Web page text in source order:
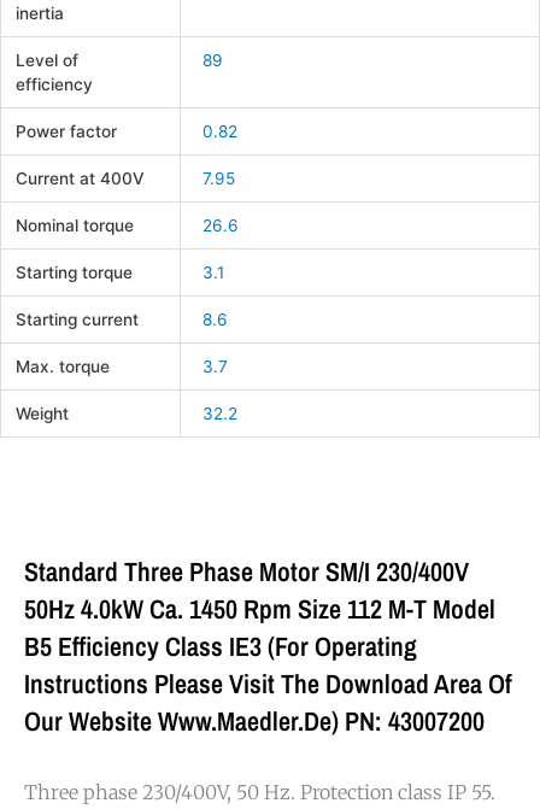
inertia
Level of
efficiency
89
Power factor 0.82
Current at 400V 7.95
Nominal torque 26.6
Starting torque 3.1
Starting current 8.6
Max. torque 3.7
Weight 32.2
Standard Three Phase Motor SM/I 230/400V
50Hz 4.0kW Ca. 1450 Rpm Size 112 M-T Model
B5 Efficiency Class IE3 (For Operating
Instructions Please Visit The Download Area Of
Our Website Www.maedler.de) PN: 43007200
Three phase 230/400V, 50 Hz. Protection class IP 55.